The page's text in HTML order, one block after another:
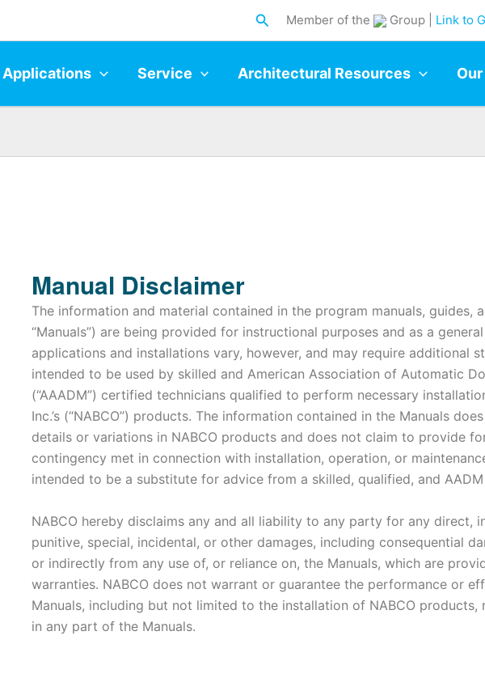
SearchMember of the Group | Link to
Applications Service Architectural Resources
Manual Disclaimer
The information and material contained in the program manuals, guides,
“Manuals”) are being provided for instructional purposes and as a
applications and installations vary, however, and may require additional
intended to be used by skilled and American Association of Automatic
(“AAADM”) certified technicians qualified to perform necessary
Inc.’s (“NABCO”) products. The information contained in the Manuals
details or variations in NABCO products and does not claim to provide
contingency met in connection with installation, operation, or
intended to be a substitute for advice from a skilled, qualified, and
NABCO hereby disclaims any and all liability to any party for any direct,
punitive, special, incidental, or other damages, including consequential
or indirectly from any use of, or reliance on, the Manuals, which are
warranties. NABCO does not warrant or guarantee the performance or
Manuals, including but not limited to the installation of NABCO products,
in any part of the Manuals.